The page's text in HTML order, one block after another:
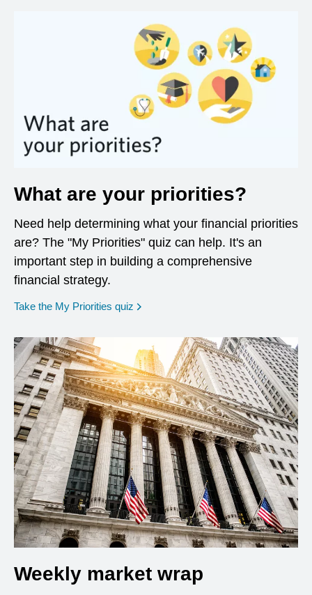
What are your priorities?
Need help determining what your financial priorities
are? The "My Priorities" quiz can help. It's an
important step in building a comprehensive
financial strategy.
Take the My Priorities quiz opens in a new window
Weekly market wrap